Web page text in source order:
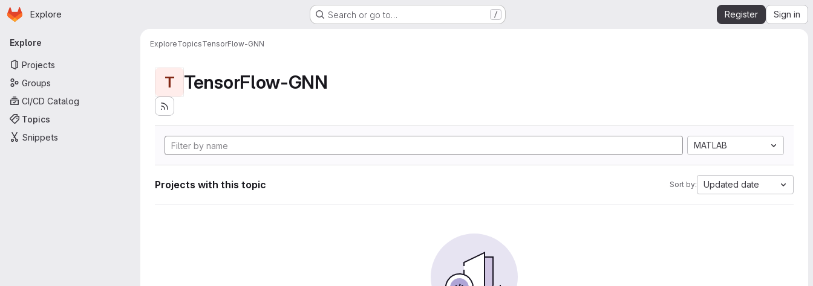
Skip to main content
Homepage
Explore Search or go to… / Register Sign in
Primary navigation
Explore
Projects
Groups
CI/CD Catalog
Topics
Snippets
ExploreTopicsTensorFlow-GNN
T TensorFlow-GNN
MATLAB
Projects with this topic Sort by: Updated date